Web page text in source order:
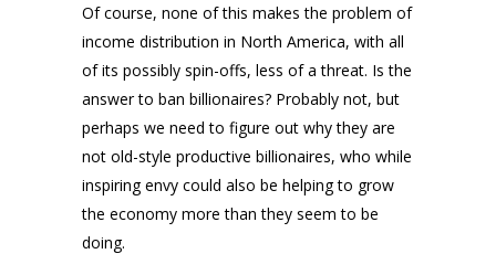
Of course, none of this makes the problem of
income distribution in North America, with all
of its possibly spin-offs, less of a threat. Is the
answer to ban billionaires? Probably not, but
perhaps we need to figure out why they are
not old-style productive billionaires, who while
inspiring envy could also be helping to grow
the economy more than they seem to be
doing.